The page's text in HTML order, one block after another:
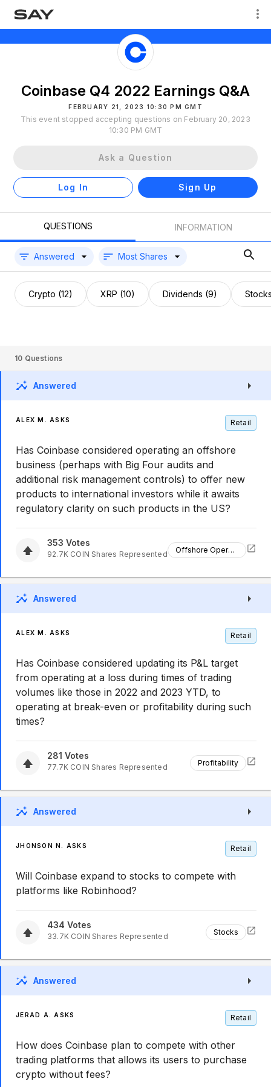
Coinbase Q4 2022 Earnings Q&A
FEBRUARY 21, 2023 10:30 PM GMT
This event stopped accepting questions on February 20, 2023
10:30 PM GMT
Ask a Question
Log In Sign Up
QUESTIONS INFORMATION
Answered Most Shares
Crypto (12) XRP (10) Dividends (9)
10 Questions
Answered
ALEX M. ASKS Retail
Has Coinbase considered operating an offshore
business (perhaps with Big Four audits and
additional risk management controls) to offer new
products to international investors while it awaits
regulatory clarity on such products in the US?
353 Votes
92.7K COIN Shares Represented Offshore Operations
Answered
ALEX M. ASKS Retail
Has Coinbase considered updating its P&L target
from operating at a loss during times of trading
volumes like those in 2022 and 2023 YTD, to
operating at break-even or profitability during such
times?
281 Votes
77.7K COIN Shares Represented Profitability
Answered
JHONSON N. ASKS Retail
Will Coinbase expand to stocks to compete with
platforms like Robinhood?
434 Votes
33.7K COIN Shares Represented Stocks
Answered
JERAD A. ASKS Retail
How does Coinbase plan to compete with other
trading platforms that allows its users to purchase
crypto without fees?